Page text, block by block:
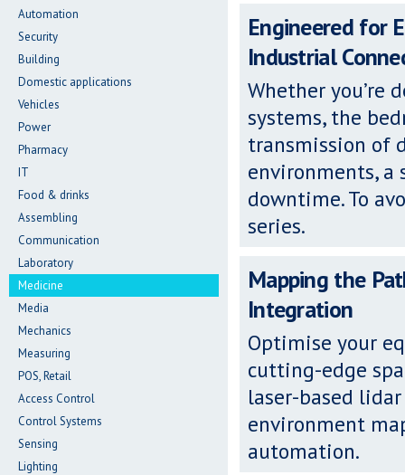
Automation
Security
Building
Domestic applications
Vehicles
Power
Pharmacy
IT
Food & drinks
Assembling
Communication
Laboratory
Medicine
Media
Mechanics
Measuring
POS, Retail
Access Control
Control Systems
Sensing
Lighting
Engineered for
Industrial
Whether you’re
systems, the
transmission of
environments, a
downtime. To
series.
Mapping the
Integration
Optimise your
cutting-edge
laser-based
environment
automation.